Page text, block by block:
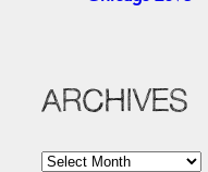
ARCHIVES
A